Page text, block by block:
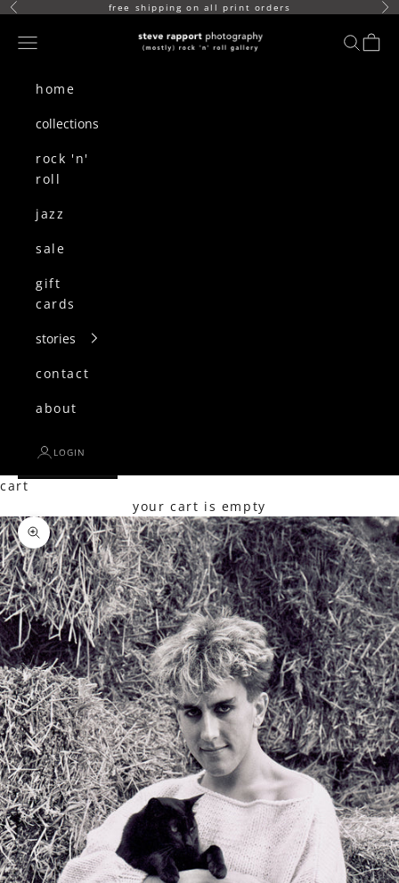
skip to content
Previous free shipping on all print orders
(mostly) rock n roll gallery
Navigation menu search
cart
home
collections
rock 'n'
roll
jazz
sale
gift
cards
stories
contact
about
LOGIN
cart
your cart is empty
Zoom picture